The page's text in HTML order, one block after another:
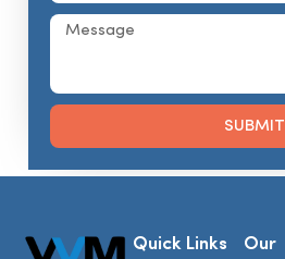
SUBMIT
Quick Links
Our